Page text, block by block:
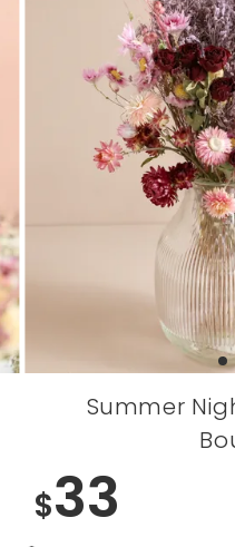
Summer
$33